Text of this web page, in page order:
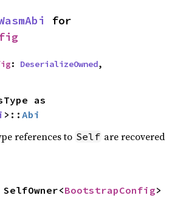
: DeserializeOwned,
>::Abi
references to Self are recovered
BootstrapConfig>